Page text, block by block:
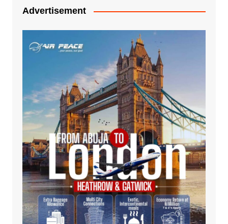
Advertisement